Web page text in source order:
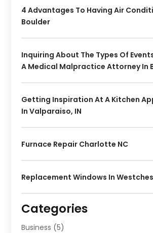
4 Advantages To Having Air
Boulder
Inquiring About The Types Of
A Medical Malpractice Attorney In
Getting Inspiration At A Kitchen
In Valparaiso, IN
Furnace Repair Charlotte NC
Replacement Windows In
Categories
Business (5)